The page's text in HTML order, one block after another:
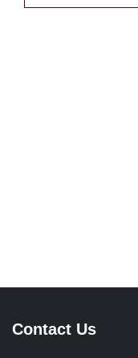
Contact Us